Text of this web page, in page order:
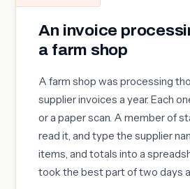
An invoice
a farm shop
A farm shop was processing
supplier invoices a year. Each
or a paper scan. A member of
read it, and type the supplier
items, and totals into a
took the best part of two days